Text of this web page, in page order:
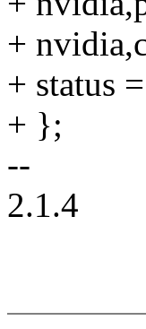
+
+ status
+ };
--
2.1.4